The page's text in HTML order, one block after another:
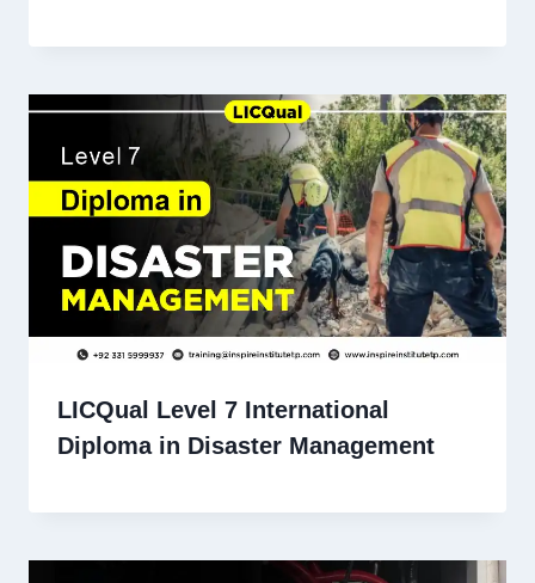
LICQual Level 7 International
Diploma in Disaster Management